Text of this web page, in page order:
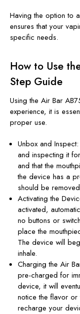
Having the option to
ensures that your
specific needs.
How to Use
Step Guide
Using the Air Bar
experience, it is
proper use.
Unbox and
and inspecting it
and that the
the device has a
should be
Activating the
activated,
no buttons or
place the
The device will
inhale.
Charging the Air
pre-charged for
device, it will
notice the flavor
recharge your